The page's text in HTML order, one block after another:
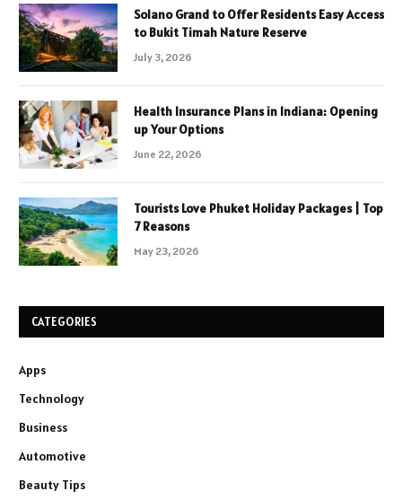
Solano Grand to Offer Residents Easy Access
to Bukit Timah Nature Reserve
July 3, 2026
Health Insurance Plans in Indiana: Opening
up Your Options
June 22, 2026
Tourists Love Phuket Holiday Packages | Top
7 Reasons
May 23, 2026
CATEGORIES
Apps
Technology
Business
Automotive
Beauty Tips